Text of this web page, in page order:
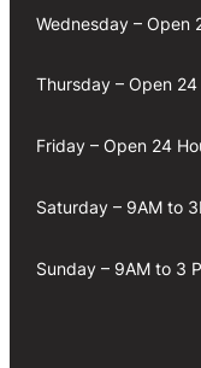
Wednesday – Open
Thursday – Open 24
Friday – Open 24
Saturday – 9AM to
Sunday – 9AM to 3